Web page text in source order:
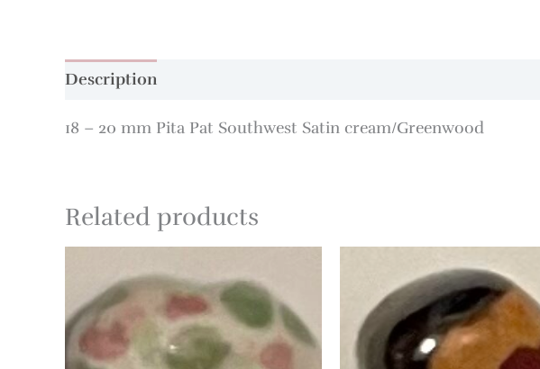
Description
18 – 20 mm Pita Pat Southwest Satin cream/Greenwood
Related products